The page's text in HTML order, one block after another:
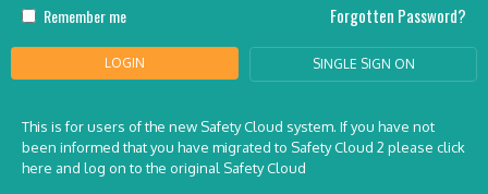
Remember me Forgotten Password?
LOGIN SINGLE SIGN ON
This is for users of the new Safety Cloud system. If you have not
been informed that you have migrated to Safety Cloud 2 please click
here and log on to the original Safety Cloud